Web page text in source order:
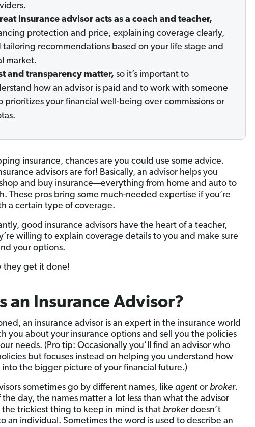
insurance advisor acts as a coach and teacher,
protection and price, explaining coverage clearly,
tailoring recommendations based on your life stage and
market.
and transparency matter, so it’s important to
how an advisor is paid and to work with someone
prioritizes your financial well-being over commissions or
insurance, chances are you could use some advice.
advisors are for! Basically, an advisor helps you
and buy insurance—everything from home and auto to
These pros bring some much-needed expertise if you’re
a certain type of coverage.
good insurance advisors have the heart of a teacher,
willing to explain coverage details to you and make sure
your options.
they get it done!
an Insurance Advisor?
an insurance advisor is an expert in the insurance world
you about your insurance options and sell you the policies
needs. (Pro tip: Occasionally you’ll find an advisor who
but focuses instead on helping you understand how
into the bigger picture of your financial future.)
sometimes go by different names, like agentor broker.
day, the names matter a lot less than what the advisor
the trickiest thing to keep in mind is that brokerdoesn’t
an individual. Sometimes the word is used to describe an